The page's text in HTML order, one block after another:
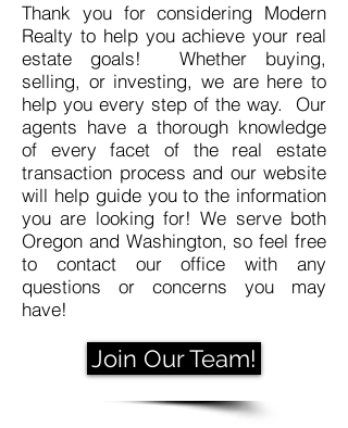
Thank you for considering Modern
Realty to help you achieve your real
estate goals! Whether buying,
selling, or investing, we are here to
help you every step of the way. Our
agents have a thorough knowledge
of every facet of the real estate
transaction process and our website
will help guide you to the information
you are looking for! We serve both
Oregon and Washington, so feel free
to contact our office with any
questions or concerns you may
have!
Join Our Team!